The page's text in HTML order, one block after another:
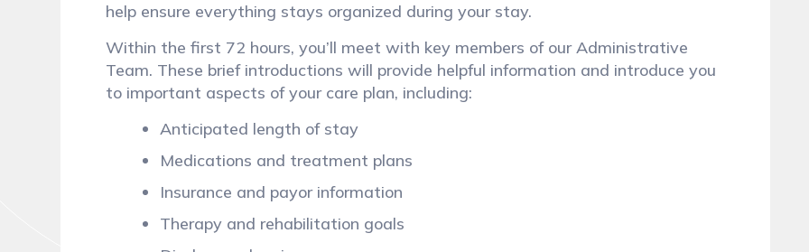
help ensure everything stays organized during your stay.
Within the first 72 hours, you’ll meet with key members of our Administrative
Team. These brief introductions will provide helpful information and introduce you
to important aspects of your care plan, including:
Anticipated length of stay
Medications and treatment plans
Insurance and payor information
Therapy and rehabilitation goals